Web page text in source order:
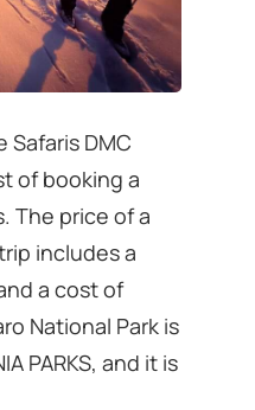
Safaris DMC
of booking a
The price of a
includes a
a cost of
National Park is
PARKS, and it is